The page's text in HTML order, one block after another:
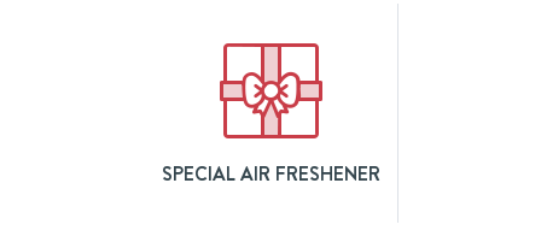
SPECIAL AIR FRESHENER